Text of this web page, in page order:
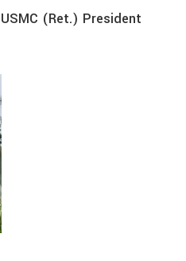
(Ret.) President